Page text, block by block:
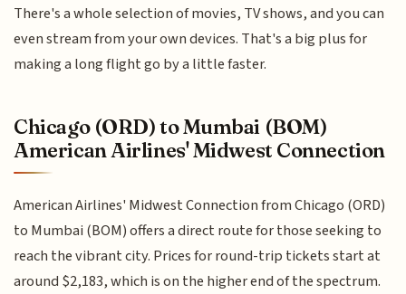
There's a whole selection of movies, TV shows, and you can
even stream from your own devices. That's a big plus for
making a long flight go by a little faster.
Chicago (ORD) to Mumbai (BOM)
American Airlines' Midwest Connection
American Airlines' Midwest Connection from Chicago (ORD)
to Mumbai (BOM) offers a direct route for those seeking to
reach the vibrant city. Prices for round-trip tickets start at
around $2,183, which is on the higher end of the spectrum.